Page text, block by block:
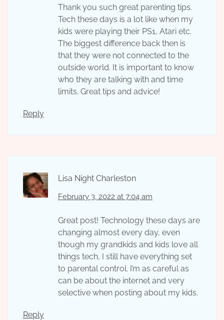
Thank you such great parenting tips.
Tech these days is a lot like when my
kids were playing their PS1, Atari etc.
The biggest difference back then is
that they were not connected to the
outside world. It is important to know
who they are talking with and time
limits. Great tips and advice!
Reply
Lisa Night Charleston
February 3, 2022 at 7:04 am
Great post! Technology these days are
changing almost every day, even
though my grandkids and kids love all
things tech, I still have everything set
to parental control. I’m as careful as
can be about the internet and very
selective when posting about my kids.
Reply